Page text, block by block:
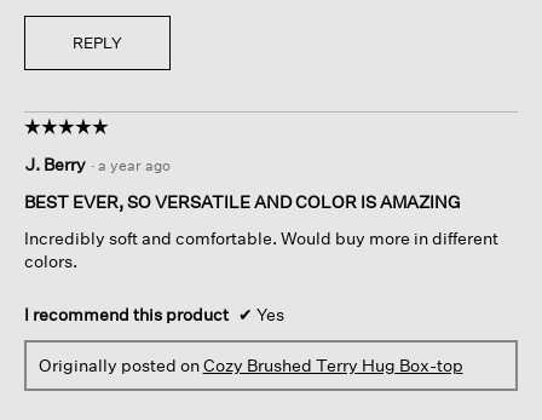
REPLY
☆☆☆☆☆
☆☆☆☆☆
out
of
stars.
J. Berry · a year ago
BEST EVER, SO VERSATILE AND COLOR IS AMAZING
Incredibly soft and comfortable. Would buy more in different
colors.
I recommend this product ✔ Yes
Originally posted onCozy Brushed Terry Hug Box-top